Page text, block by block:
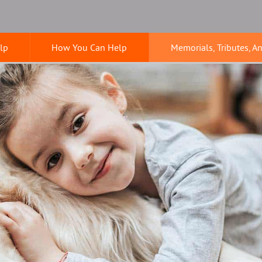
How You Can Help Memorials, Tributes,